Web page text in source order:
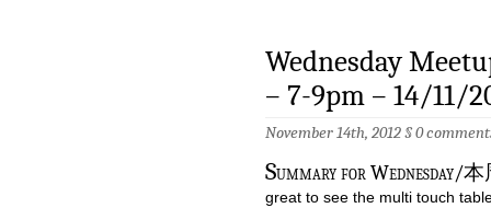
Wednesday
– 7-9pm – 14/11/
November 14th, 2012 §0
Summary for Wednesday/
great to see the multi touch